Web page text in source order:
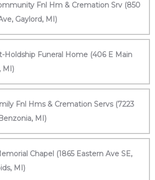
Fnl Hm & Cremation Srv (850
Gaylord, MI)
Holdship Funeral Home (406 E Main
MI)
Fnl Hms & Cremation Servs (7223
MI)
Chapel (1865 Eastern Ave SE,
MI)